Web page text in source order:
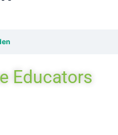
Educators